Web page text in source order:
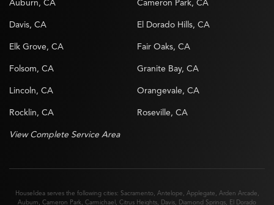
Auburn, CA Cameron Park, CA
Davis, CA El Dorado Hills, CA
Elk Grove, CA Fair Oaks, CA
Folsom, CA Granite Bay, CA
Lincoln, CA Orangevale, CA
Rocklin, CA Roseville, CA
View Complete Service Area
HouseIdea serves the following cities: Sacramento, Antelope Applegate Arden Arcade
Auburn
Cameron Park Carmichael Citrus Heights Davis Diamond Springs
El Dorado